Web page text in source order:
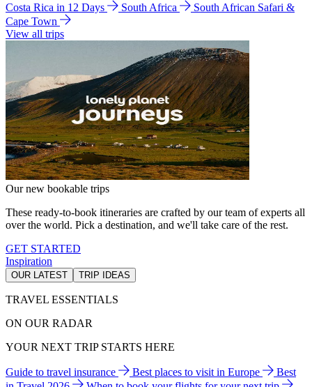
Costa Rica in 12 Days
South Africa
South African Safari &
Cape Town
View all trips
Our new bookable trips
These ready-to-book itineraries are crafted by our team of experts all
over the world. Pick a destination, and we'll take care of the rest.
GET STARTED
Inspiration
OUR LATEST TRIP IDEAS
TRAVEL ESSENTIALS
ON OUR RADAR
YOUR NEXT TRIP STARTS HERE
Guide to travel insurance Best places to visit in Europe
Best